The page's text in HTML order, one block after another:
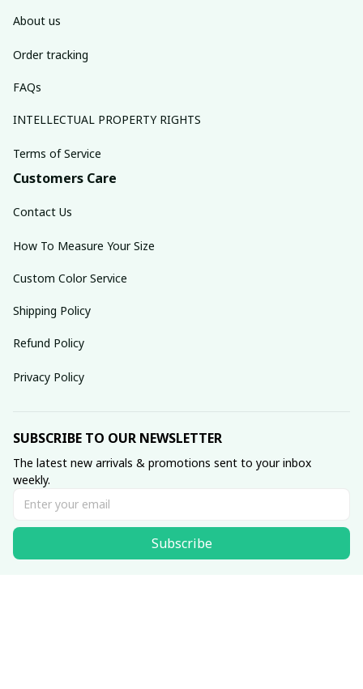
About us
Order tracking
FAQs
INTELLECTUAL PROPERTY RIGHTS
Terms of Service
Customers Care
Contact Us
How To Measure Your Size
Custom Color Service
Shipping Policy
Refund Policy
Privacy Policy
SUBSCRIBE TO OUR NEWSLETTER
The latest new arrivals & promotions sent to your inbox
weekly.
Subscribe